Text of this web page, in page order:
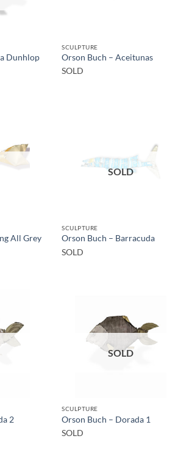
Dunhlop
SCULPTURE
Orson Buch – Aceitunas
SOLD
All Grey
SOLD
SCULPTURE
Orson Buch – Barracuda
SOLD
2
SOLD
SCULPTURE
Orson Buch – Dorada 1
SOLD